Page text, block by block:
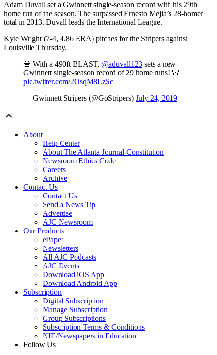
Adam Duvall set a Gwinnett single-season record with his 29th
home run of the season. The surpassed Ernesto Mejia’s 28-homer
total in 2013. Duvall leads the International League.
Kyle Wright (7-4, 4.86 ERA) pitches for the Stripers against
Louisville Thursday.
🚨 With a 490ft BLAST, @aduvall123 sets a new
Gwinnett single-season record of 29 home runs! 🚨
pic.twitter.com/2OsqM8LzSc
— Gwinnett Stripers (@GoStripers) July 24, 2019
About
Help Center
About The Atlanta Journal-Constitution
Newsroom Ethics Code
Careers
Archive
Contact Us
Contact Us
Send a News Tip
Advertise
AJC Newsroom
Our Products
ePaper
Newsletters
All AJC Podcasts
AJC Events
Download iOS App
Download Android App
Subscription
Digital Subscription
Manage Subscription
Group Subscriptions
Subscription Terms & Conditions
NIE/Newspapers in Education
Follow Us